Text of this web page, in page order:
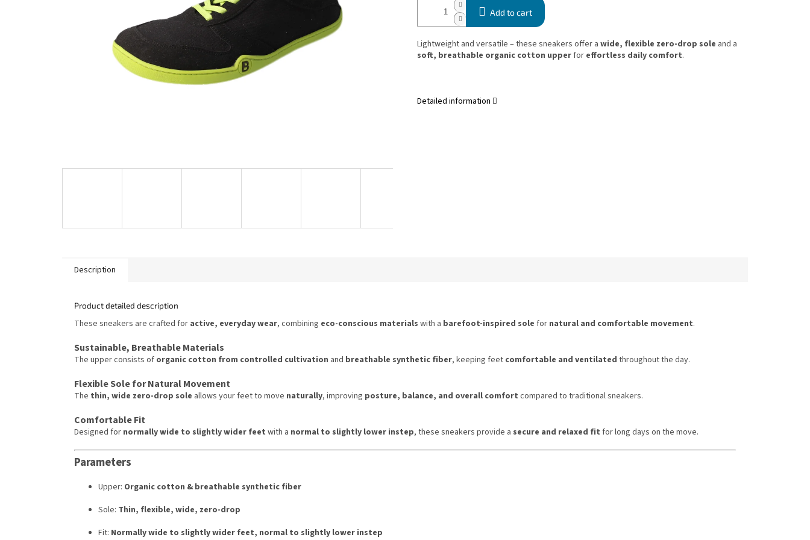
Add to cart
Lightweight and versatile – these sneakers offer a wide, flexible zero-drop sole and a
soft, breathable organic cotton upperfor effortless daily comfort.
Detailed information
Description
Product detailed description
These sneakers are crafted for active, everyday wear, combining eco-conscious materials with a barefoot-inspired sole for natural and comfortable movement.
Sustainable, Breathable Materials
The upper consists of organic cotton from controlled cultivation and breathable synthetic fiber, keeping feet comfortable and ventilated throughout the day.
Flexible Sole for Natural Movement
The thin, wide zero-drop sole allows your feet to move naturally, improving posture, balance, and overall comfort compared to traditional sneakers.
Comfortable Fit
Designed for normally wide to slightly wider feet with a normal to slightly lower instep, these sneakers provide a secure and relaxed fit for long days on the move.
Parameters
Upper: Organic cotton & breathable synthetic fiber
Sole: Thin, flexible, wide, zero-drop
Fit: Normally wide to slightly wider feet, normal to slightly lower instep